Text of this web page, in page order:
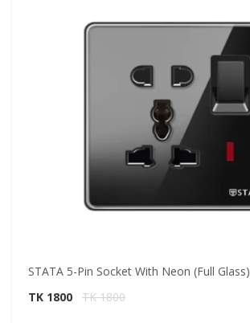
STATA 5-Pin Socket With Neon (Full Glass)
TK 1800
TK 1800